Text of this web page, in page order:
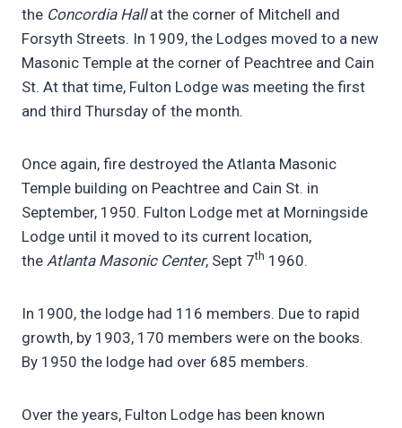
the Concordia Hallat the corner of Mitchell and
Forsyth Streets. In 1909, the Lodges moved to a new
Masonic Temple at the corner of Peachtree and Cain
St. At that time, Fulton Lodge was meeting the first
and third Thursday of the month.
Once again, fire destroyed the Atlanta Masonic
Temple building on Peachtree and Cain St. in
September, 1950. Fulton Lodge met at Morningside
Lodge until it moved to its current location,
the Atlanta Masonic Center, Sept 7th 1960.
In 1900, the lodge had 116 members. Due to rapid
growth, by 1903, 170 members were on the books.
By 1950 the lodge had over 685 members.
Over the years, Fulton Lodge has been known